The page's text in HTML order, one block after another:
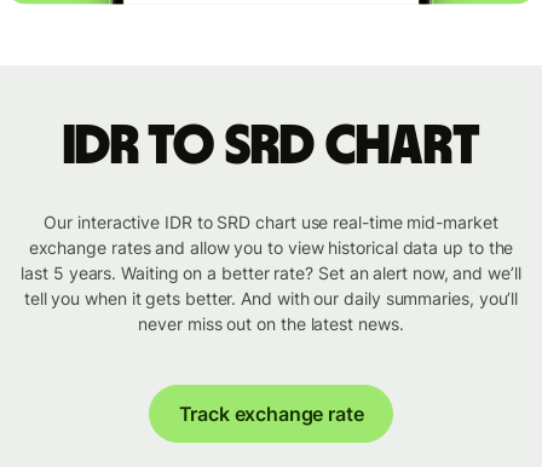
IDR to SRD chart
Our interactive IDR to SRD chart use real-time mid-market
exchange rates and allow you to view historical data up to the
last 5 years. Waiting on a better rate? Set an alert now, and we’ll
tell you when it gets better. And with our daily summaries, you’ll
never miss out on the latest news.
Track exchange rate